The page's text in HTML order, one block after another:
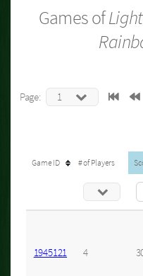
Games of
Page:
Game ID # of Players
1945121 4